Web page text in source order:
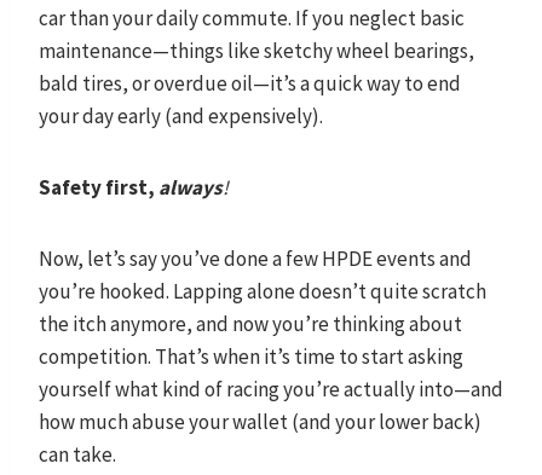
car than your daily commute. If you neglect basic
maintenance—things like sketchy wheel bearings,
bald tires, or overdue oil—it’s a quick way to end
your day early (and expensively).
Safety first, always!
Now, let’s say you’ve done a few HPDE events and
you’re hooked. Lapping alone doesn’t quite scratch
the itch anymore, and now you’re thinking about
competition. That’s when it’s time to start asking
yourself what kind of racing you’re actually into—and
how much abuse your wallet (and your lower back)
can take.